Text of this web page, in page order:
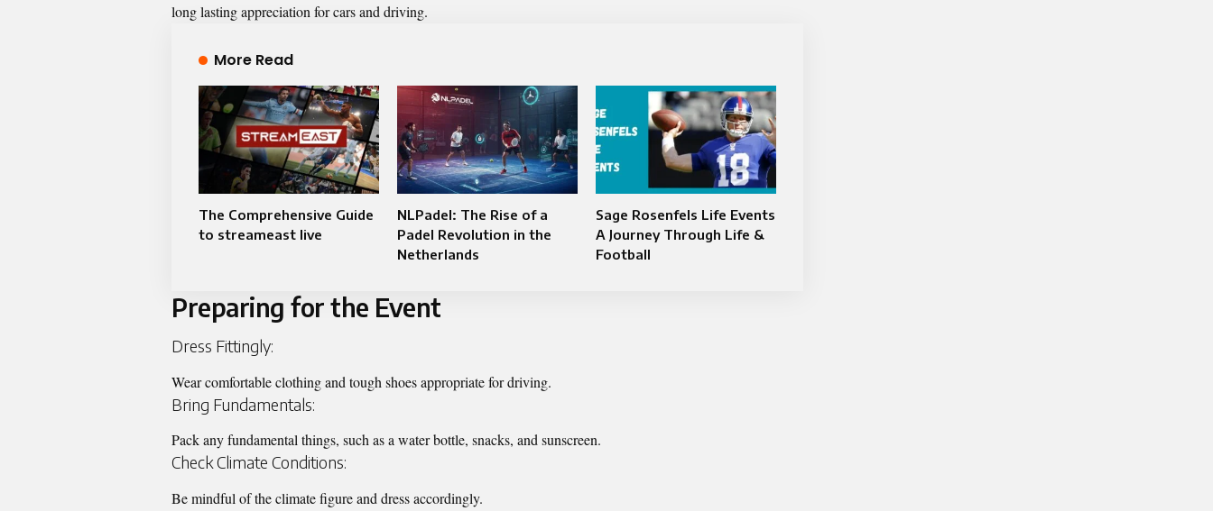
long lasting appreciation for cars and driving.
More Read
The Comprehensive Guide
to streameast live
NLPadel: The Rise of a
Padel Revolution in the
Netherlands
Sage Rosenfels Life Events
A Journey Through Life &
Football
Preparing for the Event
Dress Fittingly:
Wear comfortable clothing and tough shoes appropriate for driving.
Bring Fundamentals:
Pack any fundamental things, such as a water bottle, snacks, and sunscreen.
Check Climate Conditions:
Be mindful of the climate figure and dress accordingly.